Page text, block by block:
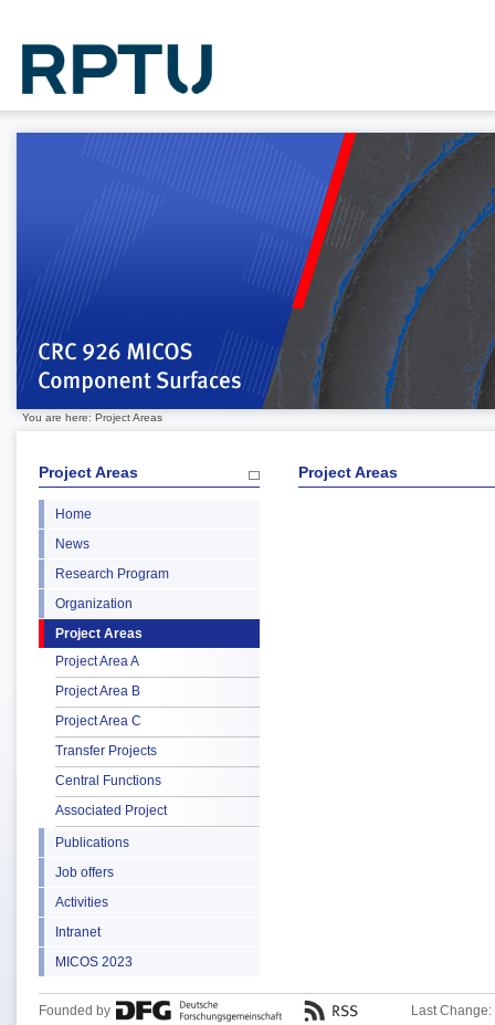
You are here: Project Areas
Project Areas
Home
News
Research Program
Organization
Project Areas
Project Area A
Project Area B
Project Area C
Transfer Projects
Central Functions
Associated Project
Publications
Job offers
Activities
Intranet
MICOS 2023
Project Areas
Founded by Last